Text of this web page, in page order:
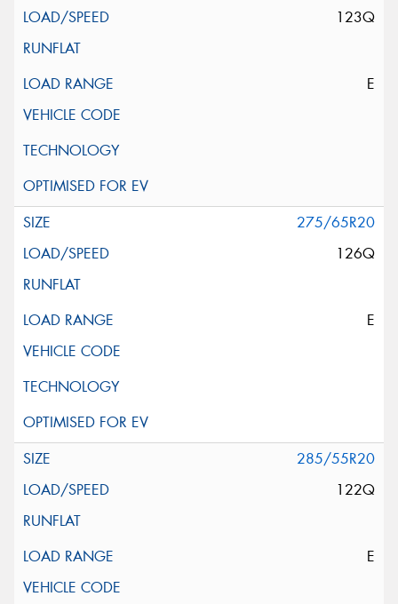
123Q
E
275/65R20
126Q
E
285/55R20
122Q
E